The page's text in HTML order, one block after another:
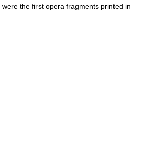
the first opera fragments printed in